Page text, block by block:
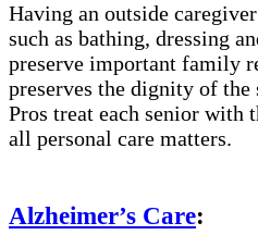
Having an outside
such as bathing, dressing
preserve important family
preserves the dignity of the
Pros treat each senior with
all personal care matters.
Alzheimer’s Care: